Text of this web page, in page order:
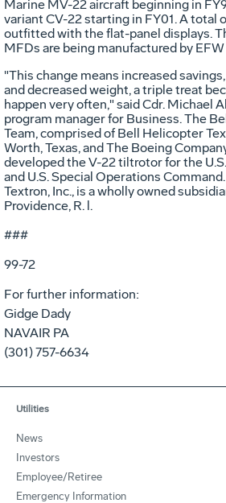
Marine MV-22 aircraft beginning in
variant CV-22 starting in FY01. A total
outfitted with the flat-panel displays.
MFDs are being manufactured by
"This change means increased
and decreased weight, a triple treat
happen very often," said Cdr. Michael
program manager for Business. The
Team, comprised of Bell Helicopter
Worth, Texas, and The Boeing
developed the V-22 tiltrotor for the
and U.S. Special Operations
Textron, Inc., is a wholly owned
Providence, R. l.
###
99-72
For further information:
Gidge Dady
NAVAIR PA
(301) 757-6634
Utilities
News
Investors
Employee/Retiree
Emergency Information